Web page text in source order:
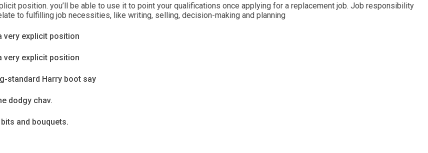
position. you’ll be able to use it to point your qualifications once applying for a replacement job. Job responsibility
to fulfilling job necessities, like writing, selling, decision-making and planning
very explicit position
very explicit position
standard Harry boot say
dodgy chav.
and bouquets.